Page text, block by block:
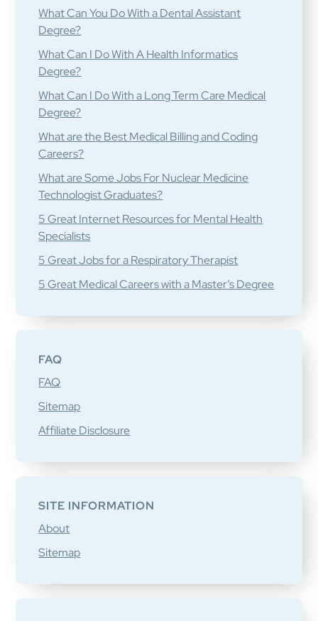
What Can You Do With a Dental Assistant
Degree?
What Can I Do With A Health Informatics
Degree?
What Can I Do With a Long Term Care Medical
Degree?
What are the Best Medical Billing and Coding
Careers?
What are Some Jobs For Nuclear Medicine
Technologist Graduates?
5 Great Internet Resources for Mental Health
Specialists
5 Great Jobs for a Respiratory Therapist
5 Great Medical Careers with a Master’s Degree
FAQ
FAQ
Sitemap
Affiliate Disclosure
SITE INFORMATION
About
Sitemap